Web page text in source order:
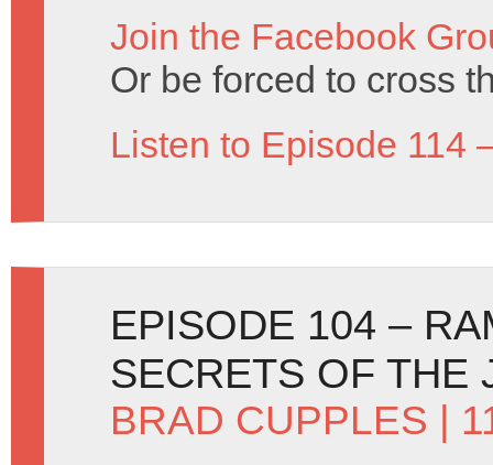
Join the Facebook
Or be forced to cross
Listen to Episode 114
EPISODE 104 –
SECRETS OF THE
BRAD CUPPLES |